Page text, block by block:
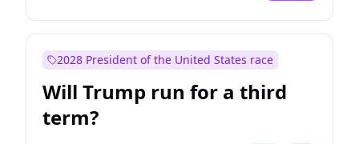
2028 President of the United States race
Will Trump run for a third
term?